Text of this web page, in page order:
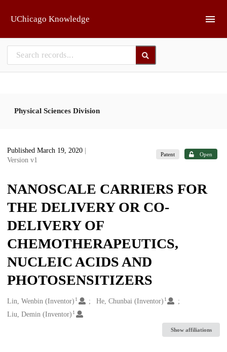
UChicago Knowledge
Physical Sciences Division
Published March 19, 2020
Version v1
Patent Open
NANOSCALE CARRIERS FOR
THE DELIVERY OR CO-
DELIVERY OF
CHEMOTHERAPEUTICS,
NUCLEIC ACIDS AND
PHOTOSENSITIZERS
Creators
Lin, Wenbin (Inventor) 1 He, Chunbai (Inventor) 1
Liu, Demin (Inventor) 1
Show affiliations